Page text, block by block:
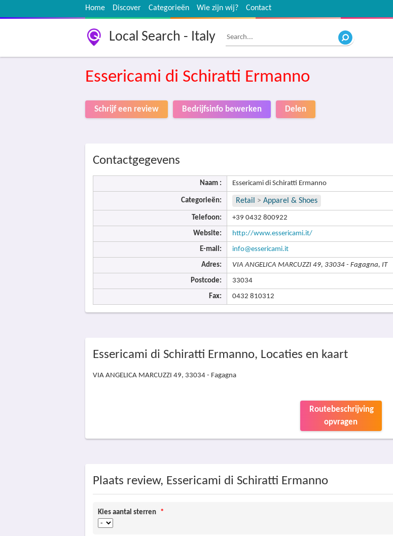
Home Discover Categorieën Wie zijn wij? Contact
Local Search - Italy
Essericami di Schiratti Ermanno
Schrijf een review Bedrijfsinfo bewerken Delen
Contactgegevens
Naam : Essericami di Schiratti Ermanno
Categorieën: Retail > Apparel & Shoes
Telefoon: +39 0432 800922
Website: http://www.essericami.it/
E-mail: info@essericami.it
Adres: VIA ANGELICA MARCUZZI 49, 33034 - Fagagna, IT
Postcode: 33034
Fax: 0432 810312
Essericami di Schiratti Ermanno, Locaties en kaart
VIA ANGELICA MARCUZZI 49, 33034 - Fagagna
Routebeschrijving
opvragen
Plaats review, Essericami di Schiratti Ermanno
Kies aantal sterren *